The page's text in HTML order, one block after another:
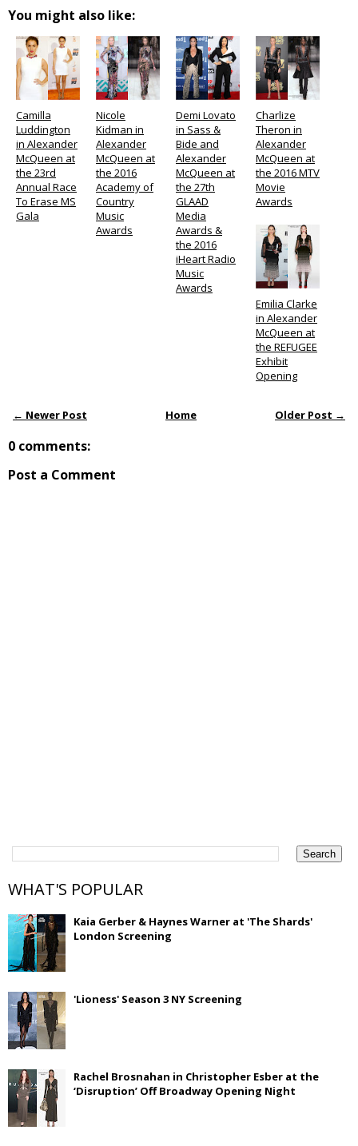
You might also like:
Camilla
Luddington
in Alexander
McQueen at
the 23rd
Annual Race
To Erase MS
Gala
Nicole
Kidman in
Alexander
McQueen at
the 2016
Academy of
Country
Music
Awards
Demi Lovato
in Sass &
Bide and
Alexander
McQueen at
the 27th
GLAAD
Media
Awards &
the 2016
iHeart Radio
Music
Awards
Charlize
Theron in
Alexander
McQueen at
the 2016 MTV
Movie
Awards
Emilia Clarke
in Alexander
McQueen at
the REFUGEE
Exhibit
Opening
← Newer Post Older Post →
Home
0 comments:
Post a Comment
WHAT'S POPULAR
Kaia Gerber & Haynes Warner at 'The Shards'
London Screening
'Lioness' Season 3 NY Screening
Rachel Brosnahan in Christopher Esber at the
‘Disruption’ Off Broadway Opening Night